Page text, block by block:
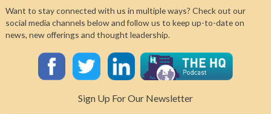
Want to stay connected with us in multiple ways? Check out our
social media channels below and follow us to keep up-to-date on
news, new offerings and thought leadership.
Sign Up For Our Newsletter